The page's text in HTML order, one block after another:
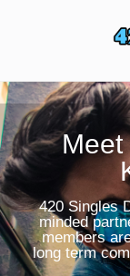
navigation
Meet
420 Singles
minded
members
long term